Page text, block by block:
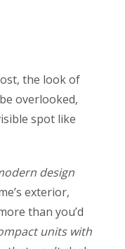
the look of
overlooked,
spot like
design
exterior,
than you’d
units with